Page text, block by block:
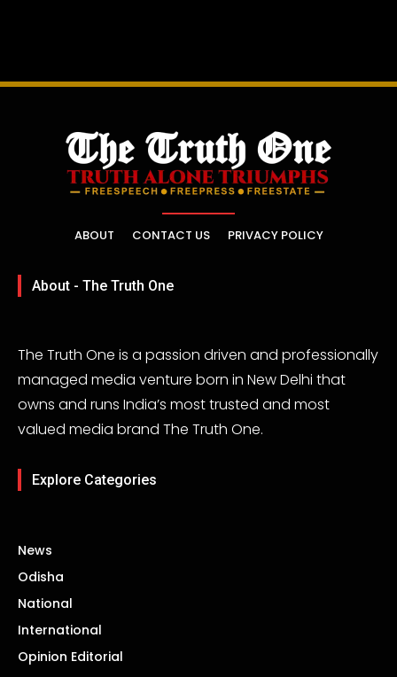
ABOUT CONTACT US PRIVACY POLICY
About - The Truth One
The Truth One is a passion driven and professionally
managed media venture born in New Delhi that
owns and runs India’s most trusted and most
valued media brand The Truth One.
Explore Categories
News
Odisha
National
International
Opinion Editorial